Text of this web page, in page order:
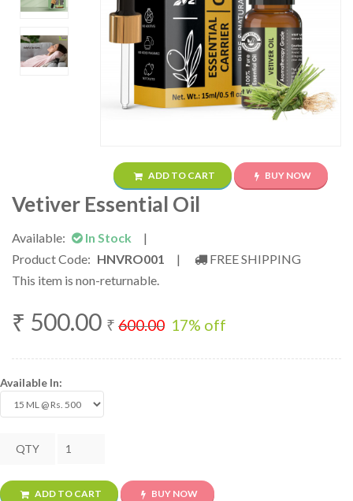
ADD TO CART BUY NOW
Vetiver Essential Oil
Available: In Stock
|
Product Code: HNVRO001 |
FREE SHIPPING
This item is non-returnable.
₹ 500.00 ₹ 600.00 17% off
Available In:
QTY
ADD TO CART BUY NOW